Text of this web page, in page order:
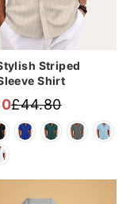
Striped
Shirt
£44.80